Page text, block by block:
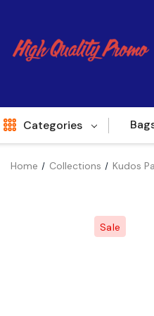
Categories
Home Collections Kudos
Sale